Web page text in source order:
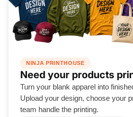
NINJA PRINTHOUSE
Need your products
Turn your blank apparel into
Upload your design, choose your
team handle the printing.